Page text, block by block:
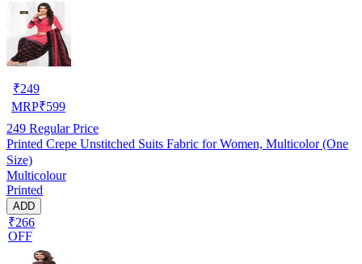
₹249
MRP₹599
249 Regular Price
Printed Crepe Unstitched Suits Fabric for Women, Multicolor (One
Size)
Multicolour
Printed
ADD
₹266
OFF